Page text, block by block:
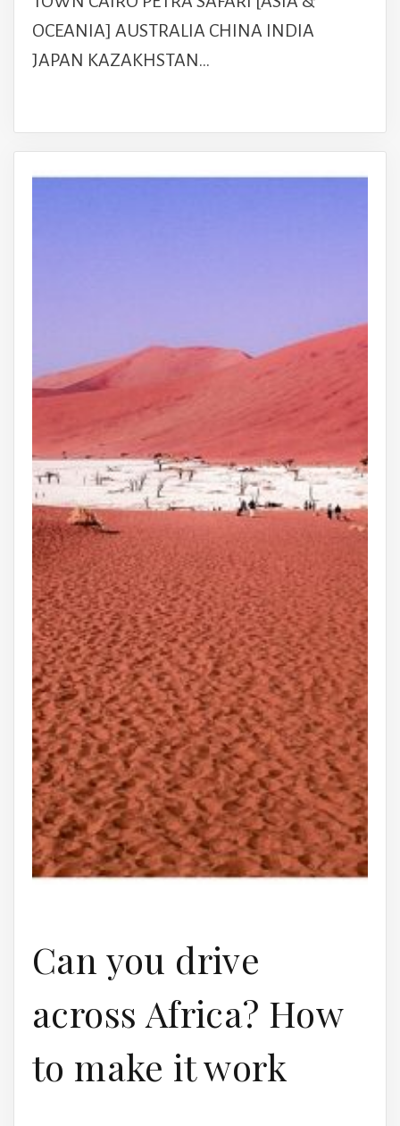
OCEANIA] AUSTRALIA CHINA INDIA
JAPAN KAZAKHSTAN…
Can you drive
across Africa? How
to make it work